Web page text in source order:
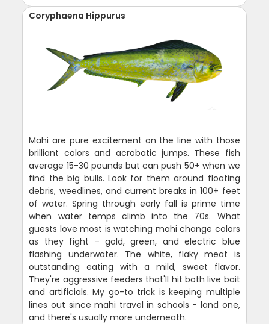
Coryphaena Hippurus
Mahi are pure excitement on the line with those
brilliant colors and acrobatic jumps. These fish
average 15-30 pounds but can push 50+ when we
find the big bulls. Look for them around floating
debris, weedlines, and current breaks in 100+ feet
of water. Spring through early fall is prime time
when water temps climb into the 70s. What
guests love most is watching mahi change colors
as they fight - gold, green, and electric blue
flashing underwater. The white, flaky meat is
outstanding eating with a mild, sweet flavor.
They're aggressive feeders that'll hit both live bait
and artificials. My go-to trick is keeping multiple
lines out since mahi travel in schools - land one,
and there's usually more underneath.